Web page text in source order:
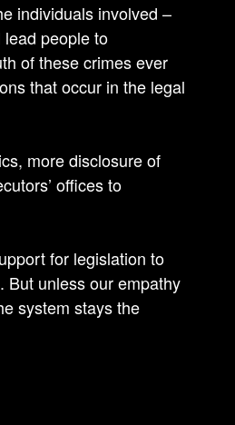
individuals involved –
people to
of these crimes ever
that occur in the legal
more disclosure of
offices to
for legislation to
But unless our empathy
system stays the